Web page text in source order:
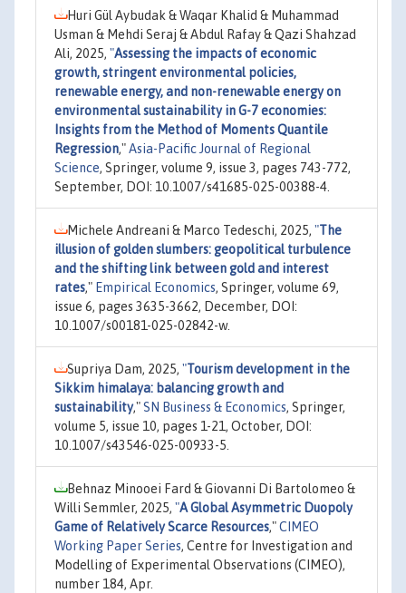
Huri Gül Aybudak & Waqar Khalid & Muhammad
Usman & Mehdi Seraj & Abdul Rafay & Qazi Shahzad
Ali, 2025, "Assessing the impacts of economic
growth, stringent environmental policies,
renewable energy, and non-renewable energy on
environmental sustainability in G-7 economies:
Insights from the Method of Moments Quantile
Regression,"Asia-Pacific Journal of Regional
Science, Springer, volume 9, issue 3, pages 743-772,
September, DOI: 10.1007/s41685-025-00388-4.
Michele Andreani & Marco Tedeschi, 2025, "The
illusion of golden slumbers: geopolitical turbulence
and the shifting link between gold and interest
rates," Empirical Economics, Springer, volume 69,
issue 6, pages 3635-3662, December, DOI:
10.1007/s00181-025-02842-w.
Supriya Dam, 2025, "Tourism development in the
Sikkim himalaya: balancing growth and
sustainability,"SN Business & Economics, Springer,
volume 5, issue 10, pages 1-21, October, DOI:
10.1007/s43546-025-00933-5.
Behnaz Minooei Fard & Giovanni Di Bartolomeo &
Willi Semmler, 2025, "A Global Asymmetric Duopoly
Game of Relatively Scarce Resources,"CIMEO
Working Paper Series, Centre for Investigation and
Modelling of Experimental Observations (CIMEO),
number 184, Apr.